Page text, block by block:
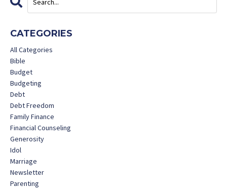
CATEGORIES
All Categories
Bible
Budget
Budgeting
Debt
Debt Freedom
Family Finance
Financial Counseling
Generosity
Idol
Marriage
Newsletter
Parenting